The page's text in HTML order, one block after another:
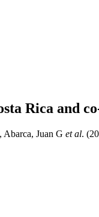
Rica and
Juan G et al.